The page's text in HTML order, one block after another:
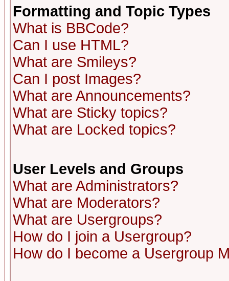
Formatting and Topic Types
What is BBCode?
Can I use HTML?
What are Smileys?
Can I post Images?
What are Announcements?
What are Sticky topics?
What are Locked topics?
User Levels and Groups
What are Administrators?
What are Moderators?
What are Usergroups?
How do I join a Usergroup?
How do I become a Usergroup